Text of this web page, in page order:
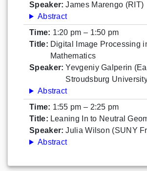
Speaker: James Marengo (RIT)
Abstract
Time: 1:20 pm – 1:50 pm
Title: Digital Image Processing
Mathematics
Speaker: Yevgeniy Galperin
Stroudsburg
Abstract
Time: 1:55 pm – 2:25 pm
Title: Leaning In to Neutral
Speaker: Julia Wilson (SUNY
Abstract